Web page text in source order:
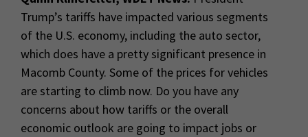
Trump’s tariffs have impacted various segments
of the U.S. economy, including the auto sector,
which does have a pretty significant presence in
Macomb County. Some of the prices for vehicles
are starting to climb now. Do you have any
concerns about how tariffs or the overall
economic outlook are going to impact jobs or